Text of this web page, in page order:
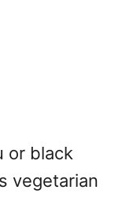
or black
vegetarian